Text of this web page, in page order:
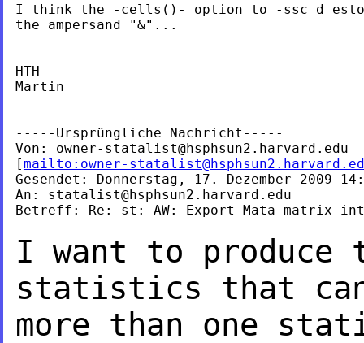
I think the -cells()- option to -ssc d
the ampersand "&"...
HTH
Martin
-----Ursprüngliche Nachricht-----
Von: owner-statalist@hsphsun2.harvard.edu
[mailto: owner-
Gesendet: Donnerstag, 17. Dezember 2009
An: statalist@hsphsun2.harvard.edu
Betreff: Re: st: AW: Export Mata matrix
I want to produce
statistics that
more than one